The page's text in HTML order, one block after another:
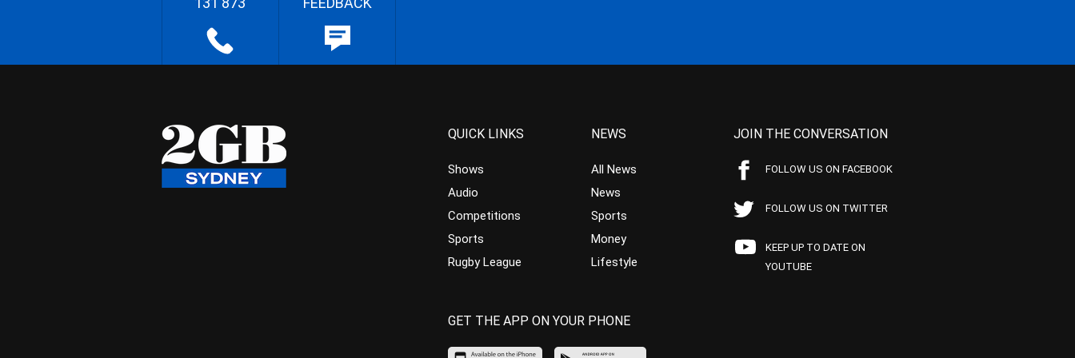
QUICK LINKS
Shows
Audio
Competitions
Sports
Rugby League
NEWS
All News
News
Sports
Money
Lifestyle
JOIN THE CONVERSATION
FOLLOW US ON FACEBOOK
FOLLOW US ON TWITTER
KEEP UP TO DATE ON
YOUTUBE
GET THE APP ON YOUR PHONE